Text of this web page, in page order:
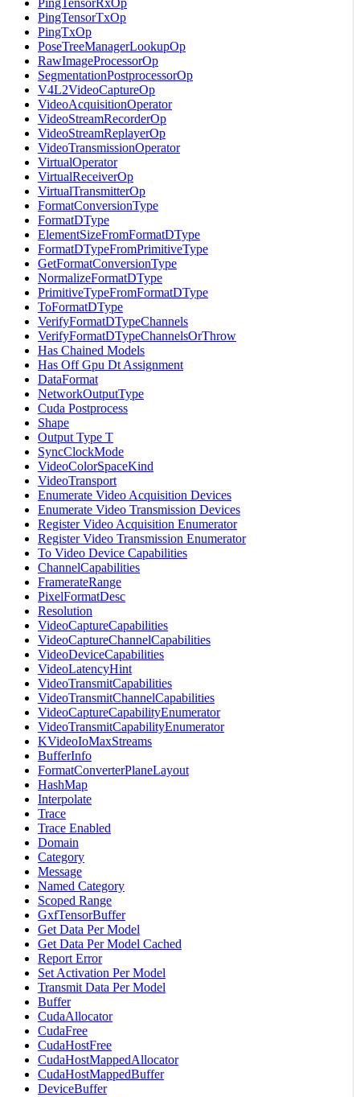
PingTensorRxOp
PingTensorTxOp
PingTxOp
PoseTreeManagerLookupOp
RawImageProcessorOp
SegmentationPostprocessorOp
V4L2VideoCaptureOp
VideoAcquisitionOperator
VideoStreamRecorderOp
VideoStreamReplayerOp
VideoTransmissionOperator
VirtualOperator
VirtualReceiverOp
VirtualTransmitterOp
FormatConversionType
FormatDType
ElementSizeFromFormatDType
FormatDTypeFromPrimitiveType
GetFormatConversionType
NormalizeFormatDType
PrimitiveTypeFromFormatDType
ToFormatDType
VerifyFormatDTypeChannels
VerifyFormatDTypeChannelsOrThrow
Has Chained Models
Has Off Gpu Dt Assignment
DataFormat
NetworkOutputType
Cuda Postprocess
Shape
Output Type T
SyncClockMode
VideoColorSpaceKind
VideoTransport
Enumerate Video Acquisition Devices
Enumerate Video Transmission Devices
Register Video Acquisition Enumerator
Register Video Transmission Enumerator
To Video Device Capabilities
ChannelCapabilities
FramerateRange
PixelFormatDesc
Resolution
VideoCaptureCapabilities
VideoCaptureChannelCapabilities
VideoDeviceCapabilities
VideoLatencyHint
VideoTransmitCapabilities
VideoTransmitChannelCapabilities
VideoCaptureCapabilityEnumerator
VideoTransmitCapabilityEnumerator
KVideoIoMaxStreams
BufferInfo
FormatConverterPlaneLayout
HashMap
Interpolate
Trace
Trace Enabled
Domain
Category
Message
Named Category
Scoped Range
GxfTensorBuffer
Get Data Per Model
Get Data Per Model Cached
Report Error
Set Activation Per Model
Transmit Data Per Model
Buffer
CudaAllocator
CudaFree
CudaHostFree
CudaHostMappedAllocator
CudaHostMappedBuffer
DeviceBuffer